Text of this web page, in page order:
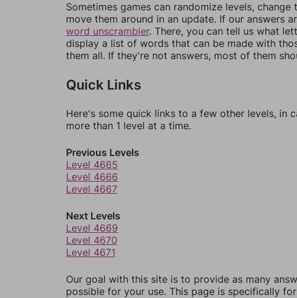
Sometimes games can randomize levels,
move them around in an update. If our answers
word unscrambler. There, you can tell us what
display a list of words that can be made with
them all. If they're not answers, most of them
Quick Links
Here's some quick links to a few other levels, in
more than 1 level at a time.
Previous Levels
Level 4665
Level 4666
Level 4667
Next Levels
Level 4669
Level 4670
Level 4671
Our goal with this site is to provide as many
possible for your use. This page is specifically